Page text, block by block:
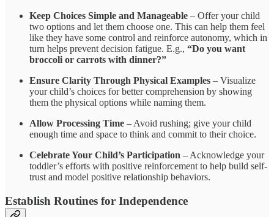
Keep Choices Simple and Manageable – Offer your child
two options and let them choose one. This can help them feel
like they have some control and reinforce autonomy, which in
turn helps prevent decision fatigue. E.g., “Do you want
broccoli or carrots with dinner?”
Ensure Clarity Through Physical Examples – Visualize
your child’s choices for better comprehension by showing
them the physical options while naming them.
Allow Processing Time – Avoid rushing; give your child
enough time and space to think and commit to their choice.
Celebrate Your Child’s Participation – Acknowledge your
toddler’s efforts with positive reinforcement to help build self-
trust and model positive relationship behaviors.
Establish Routines for Independence